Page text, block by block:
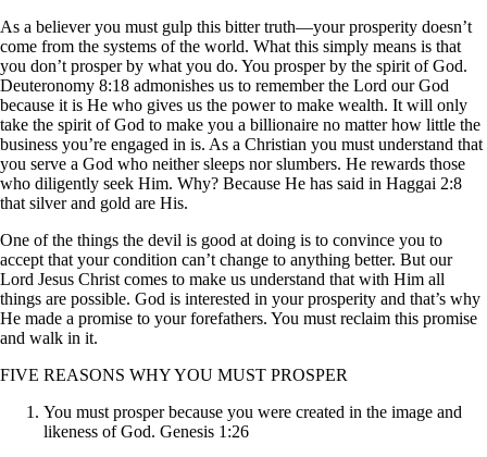
As a believer you must gulp this bitter truth—your prosperity doesn’t
come from the systems of the world. What this simply means is that
you don’t prosper by what you do. You prosper by the spirit of God.
Deuteronomy 8:18 admonishes us to remember the Lord our God
because it is He who gives us the power to make wealth. It will only
take the spirit of God to make you a billionaire no matter how little the
business you’re engaged in is. As a Christian you must understand that
you serve a God who neither sleeps nor slumbers. He rewards those
who diligently seek Him. Why? Because He has said in Haggai 2:8
that silver and gold are His.
One of the things the devil is good at doing is to convince you to
accept that your condition can’t change to anything better. But our
Lord Jesus Christ comes to make us understand that with Him all
things are possible. God is interested in your prosperity and that’s why
He made a promise to your forefathers. You must reclaim this promise
and walk in it.
FIVE REASONS WHY YOU MUST PROSPER
You must prosper because you were created in the image and
likeness of God. Genesis 1:26